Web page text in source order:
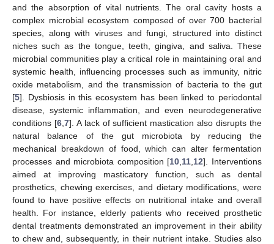
and the absorption of vital nutrients. The oral cavity hosts a
complex microbial ecosystem composed of over 700 bacterial
species, along with viruses and fungi, structured into distinct
niches such as the tongue, teeth, gingiva, and saliva. These
microbial communities play a critical role in maintaining oral and
systemic health, influencing processes such as immunity, nitric
oxide metabolism, and the transmission of bacteria to the gut
[5]. Dysbiosis in this ecosystem has been linked to periodontal
disease, systemic inflammation, and even neurodegenerative
conditions [6, 7]. A lack of sufficient mastication also disrupts the
natural balance of the gut microbiota by reducing the
mechanical breakdown of food, which can alter fermentation
processes and microbiota composition [10 11 12]. Interventions
aimed at improving masticatory function, such as dental
prosthetics, chewing exercises, and dietary modifications, were
found to have positive effects on nutritional intake and overall
health. For instance, elderly patients who received prosthetic
dental treatments demonstrated an improvement in their ability
to chew and, subsequently, in their nutrient intake. Studies also